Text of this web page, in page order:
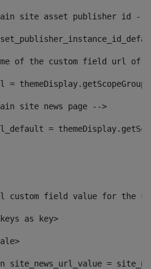
site asset publisher id --
of the custom field url of
=
site news page -->
=
custom field value for the
as key>
site_news_url_value =